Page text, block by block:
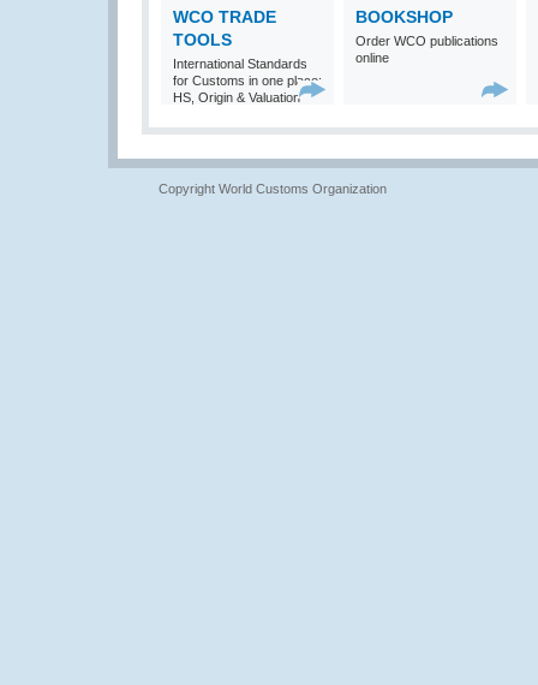
WCO TRADE
TOOLS
International Standards
for Customs in one place:
HS, Origin & Valuation
BOOKSHOP
Order WCO publications
online
Copyright World Customs Organization